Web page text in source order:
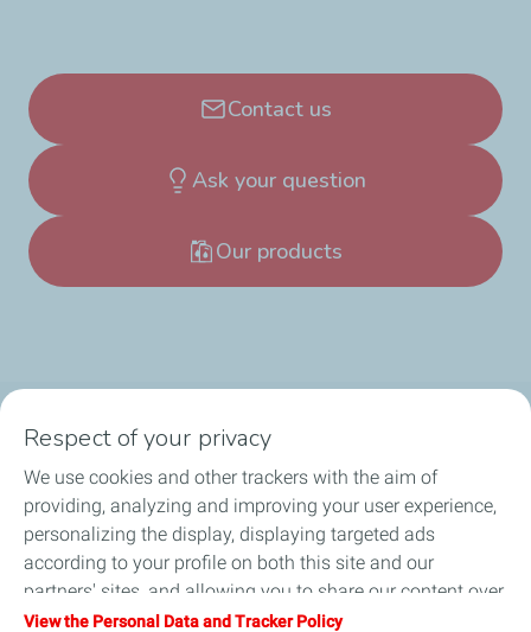
Contact us
Ask your question
Our products
Products
Answer to your needs
Business
FAQ
Respect of your privacy
We use cookies and other trackers with the aim of
providing, analyzing and improving your user experience,
personalizing the display, displaying targeted ads
according to your profile on both this site and our
partners' sites, and allowing you to share our content over
social media. You can change your cookie settings at any
View the Personal Data and Tracker Policy